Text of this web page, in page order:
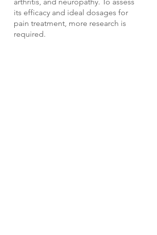
arthritis, and neuropathy. To assess
its efficacy and ideal dosages for
pain treatment, more research is
required.